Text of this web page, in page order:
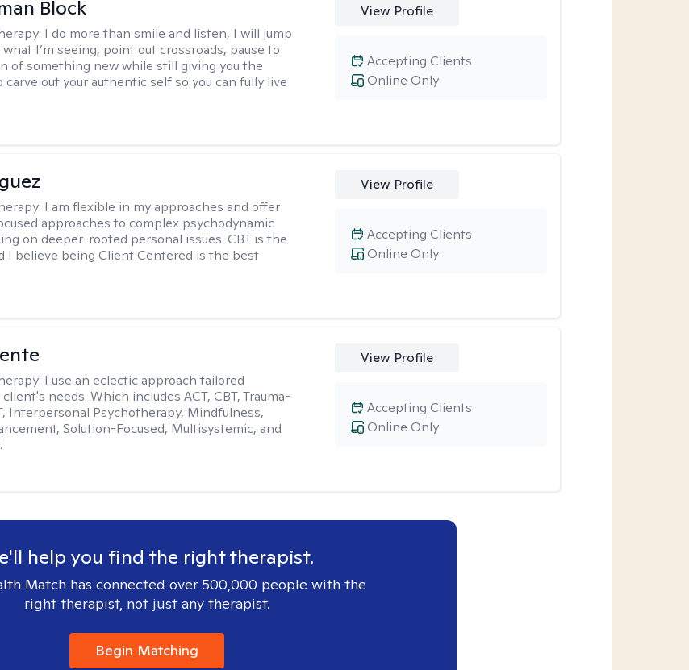
Block
I do more than smile and listen, I will jump
I’m seeing, point out crossroads, pause to
of something new while still giving you the
carve out your authentic self so you can fully live
View Profile
Online Only
Accepting Clients
I am flexible in my approaches and offer
approaches to complex psychodynamic
on deeper-rooted personal issues. CBT is the
I believe being Client Centered is the best
View Profile
Online Only
Accepting Clients
I use an eclectic approach tailored
needs. Which includes ACT, CBT, Trauma-
Interpersonal Psychotherapy, Mindfulness,
Solution-Focused, Multisystemic, and
View Profile
Online Only
Accepting Clients
help you find the right therapist.
Match has connected over 500,000 people with the
right therapist, not just any therapist.
Begin Matching